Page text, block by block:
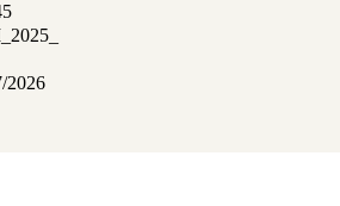
2026